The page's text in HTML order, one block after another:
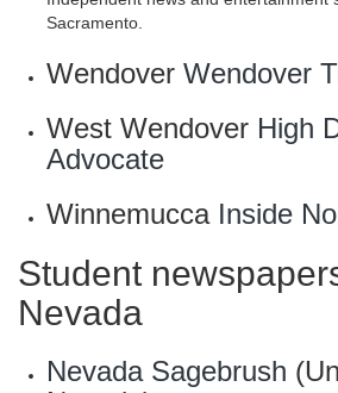
Sacramento.
Wendover Wendover
West Wendover High
Advocate
Winnemucca Inside
Student
Nevada
Nevada Sagebrush